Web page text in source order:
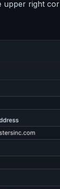
upper right